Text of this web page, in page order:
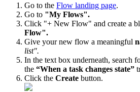
Go to the Flow landing page.
Go to "My Flows".
Click "+ New Flow" and create a
Flow".
Give your new flow a meaningful
list".
In the text box underneath, search
the “When a task changes state”
Click the Create button.